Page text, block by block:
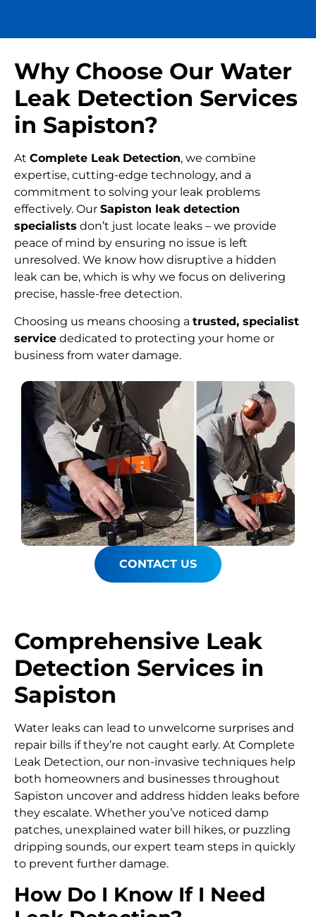
Why Choose Our Water
Leak Detection Services
in Sapiston?
At Complete Leak Detection, we combine
expertise, cutting-edge technology, and a
commitment to solving your leak problems
effectively. Our Sapiston leak detection
specialists don’t just locate leaks – we provide
peace of mind by ensuring no issue is left
unresolved. We know how disruptive a hidden
leak can be, which is why we focus on delivering
precise, hassle-free detection.
Choosing us means choosing a trusted, specialist
service dedicated to protecting your home or
business from water damage.
CONTACT US
Comprehensive Leak
Detection Services in
Sapiston
Water leaks can lead to unwelcome surprises and
repair bills if they’re not caught early. At Complete
Leak Detection, our non-invasive techniques help
both homeowners and businesses throughout
Sapiston uncover and address hidden leaks before
they escalate. Whether you’ve noticed damp
patches, unexplained water bill hikes, or puzzling
dripping sounds, our expert team steps in quickly
to prevent further damage.
How Do I Know If I Need